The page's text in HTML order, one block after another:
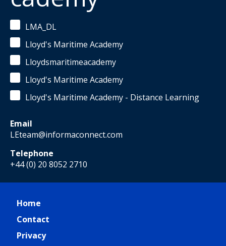
LMA_DL
Lloyd's Maritime Academy
Lloydsmaritimeacademy
Lloyd's Maritime Academy
Lloyd's Maritime Academy - Distance Learning
Email
LEteam@informaconnect.com
Telephone
+44 (0) 20 8052 2710
Home
Contact
Privacy